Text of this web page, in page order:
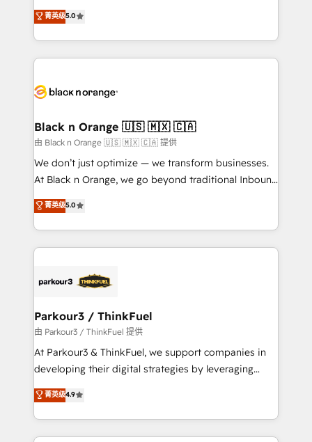
impact of your digital transformation, including a
detailed financial rationale with a focus on ROI and
embark on a transformational journey that sets your
business up for long-term success. Unlock your
business. If not now, when?
DIGITALISIM, nous avons l'intime conviction que la
réussite des entreprises passe par l’innovation web,
le marketing digital, et la relation client ! C'est
pourquoi, nos experts sont à la fois capables de
référencement, votre stratégie digitale et le pilotage
projet HubSpot avec DIGITALISIM : 🧽 Nettoyage,
migration et intégration des bases de données. 🚀
Développement des interfaces avec vos logiciels
métiers ⚙️ Configuration de la plateforme HubSpot
Book Process & Guidelines utilisateurs 🎓
Formations des utilisateurs
菁英级5.0
Black n Orange 🇺🇸 🇲🇽 🇨🇦
由 Black n Orange 🇺🇸 🇲🇽 🇨🇦 提供
We don’t just optimize — we transform businesses.
At Black n Orange, we go beyond traditional Inbound
Marketing with our exclusive methodologies:
BOOMS and BOOST. Together, they form a powerful
combination that has driven success for over 800
businesses worldwide. As Elite HubSpot Partners, we
strategies that integrate data-driven marketing,
companies scale faster and smarter. 🔹 BOOMS:
Demand generation for all your buyers With BOOMS,
you invest in 100% of your buyers, accelerating your
growth and positioning yourself as an undisputed
transformation process A methodology designed to
implement HubSpot effectively and optimize your
菁英级5.0
Parkour3 / ThinkFuel
由 Parkour3 / ThinkFuel 提供
At Parkour3 & ThinkFuel, we support companies in
developing their digital strategies by leveraging
technologies and automating their marketing and
sales processes to generate growth. Our offer spans
from Strategy to Operations. We specialize in CRM
onboarding and implementation, web design, sales
菁英级4.9